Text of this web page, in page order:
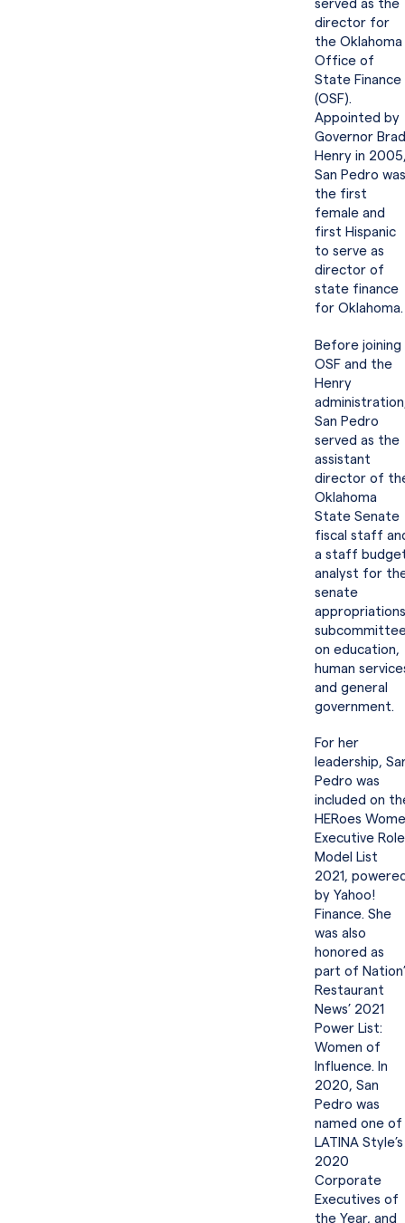
served as the
director for
the Oklahoma
Office of
State Finance
(OSF).
Appointed by
Governor Brad
Henry in
San Pedro was
the first
female and
first Hispanic
to serve as
director of
state finance
for
Before joining
OSF and the
Henry
San Pedro
served as the
assistant
director of
Oklahoma
State Senate
fiscal staff
a staff
analyst for
senate
appropriations
on education,
human
and general
government.
For her
leadership,
Pedro was
included on
HERoes
Executive Role
Model List
2021,
by Yahoo!
Finance. She
was also
honored as
part of
Restaurant
News’ 2021
Power List:
Women of
Influence. In
2020, San
Pedro was
named one of
LATINA Style’s
2020
Corporate
Executives of
the Year, and